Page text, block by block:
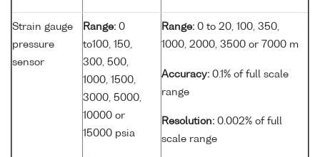
Strain gauge
pressure
sensor
Range: 0
to100, 150,
300, 500,
1000, 1500,
3000, 5000,
10000 or
15000 psia
Range: 0 to 20, 100, 350,
1000, 2000, 3500 or 7000 m
Accuracy: 0.1% of full scale
range
Resolution: 0.002% of full
scale range